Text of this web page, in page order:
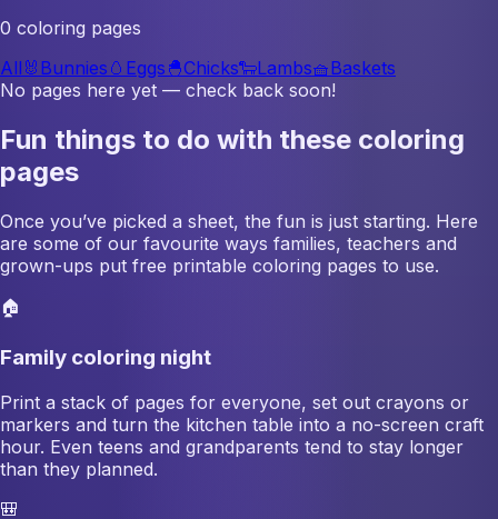
0 coloring pages
All 🐰 Bunnies 🥚 Eggs 🐣Chicks🐑Lambs🧺Baskets
No pages here yet — check back soon!
Fun things to do with these coloring
pages
Once you’ve picked a sheet, the fun is just starting. Here
are some of our favourite ways families, teachers and
grown-ups put free printable coloring pages to use.
🏠
Family coloring night
Print a stack of pages for everyone, set out crayons or
markers and turn the kitchen table into a no-screen craft
hour. Even teens and grandparents tend to stay longer
than they planned.
🎒